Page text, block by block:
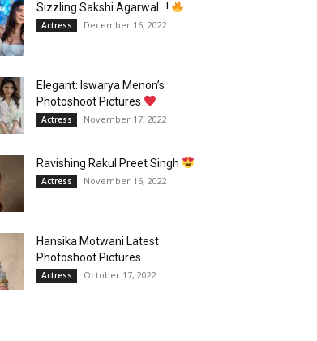
Sizzling Sakshi Agarwal…!
Actress December 16, 2022
Elegant: Iswarya Menon’s
Photoshoot Pictures
Actress November 17, 2022
Ravishing Rakul Preet Singh
Actress November 16, 2022
Hansika Motwani Latest
Photoshoot Pictures
Actress October 17, 2022